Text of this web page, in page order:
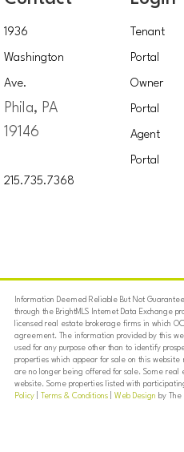
1936
Washington
Ave.
Phila, PA
19146
215.735.7368
Tenant
Portal
Owner
Portal
Agent
Portal
Information Deemed Reliable But Not
through the BrightMLS Internet Data Exchange
licensed real estate brokerage firms in which
agreement. The information provided by this
used for any purpose other than to identify
properties which appear for sale on this
are no longer being offered for sale. Some real
website. Some properties listed with
Policy| Terms & Conditions| Web Design by The